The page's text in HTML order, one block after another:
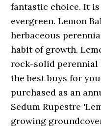
fantastic choice. It
evergreen. Lemon
herbaceous
habit of growth.
rock-solid perennial
the best buys for
purchased as an
Sedum Rupestre
growing